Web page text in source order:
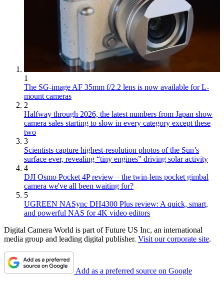
1
The SG-image AF 35mm f/2.2 lens is now available for L-
mount cameras
2
Halfway through 2026, the latest numbers from Japan show
camera sales starting to slow in every category except these
two
3
Scientists capture highest-resolution photos of the Sun’s
surface ever, revealing “tiny engines” driving solar activity
4
DJI Osmo Pocket 4P review – the twin-lens pocket gimbal
camera we've all been waiting for?
5
UGREEN NASync DH4300 Plus review: A quick, smart,
and powerful NAS for 4K video editors
Digital Camera World is part of Future US Inc, an international
media group and leading digital publisher. Visit our corporate site.
Add as a preferred source on Google